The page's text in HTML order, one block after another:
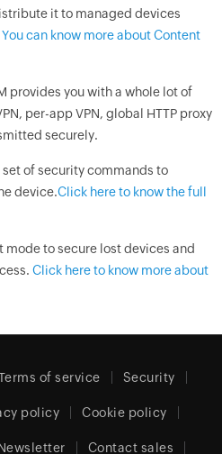
it to managed devices
You can know more about Content
provides you with a whole lot of
per-app VPN, global HTTP proxy
securely.
of security commands to
device.Click here to know the full
mode to secure lost devices and
Click here to know more about
of service Security
policy Cookie policy
Contact sales